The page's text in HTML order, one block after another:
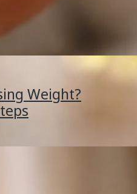
Weight?